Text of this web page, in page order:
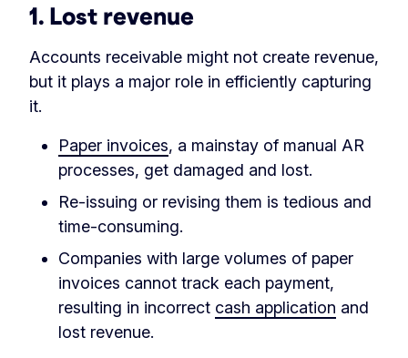
1. Lost revenue
Accounts receivable might not create revenue,
but it plays a major role in efficiently capturing
it.
Paper invoices, a mainstay of manual AR
processes, get damaged and lost.
Re-issuing or revising them is tedious and
time-consuming.
Companies with large volumes of paper
invoices cannot track each payment,
resulting in incorrect cash application and
lost revenue.